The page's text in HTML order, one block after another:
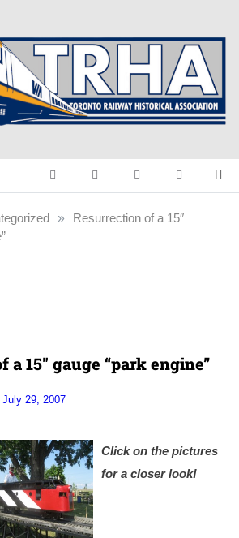
Railway
Railway History
»
Resurrection of a 15″
15″ gauge “park engine”
July 29, 2007
Click on the pictures
for a closer look!